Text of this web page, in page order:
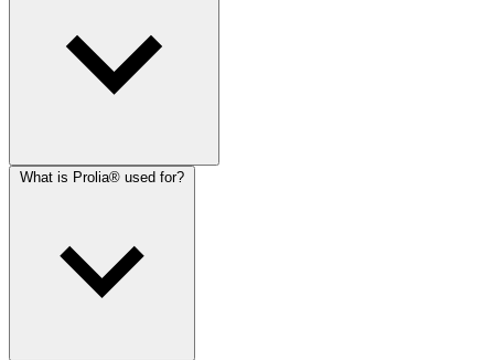
What is Prolia® used for?